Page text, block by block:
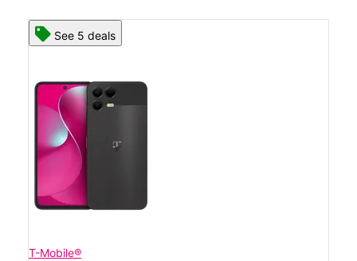
See 5 deals
T-Mobile®